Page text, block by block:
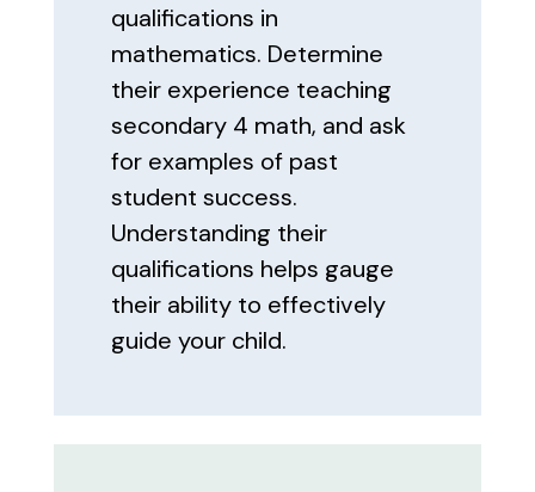
qualifications in
mathematics. Determine
their experience teaching
secondary 4 math, and ask
for examples of past
student success.
Understanding their
qualifications helps gauge
their ability to effectively
guide your child.